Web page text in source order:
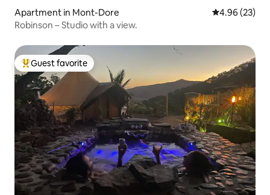
Apartment in Mont-Dore 4.96 out of 5
4.96 (23)
Robinson – Studio with a view.
Top guest favorite
Guest favorite